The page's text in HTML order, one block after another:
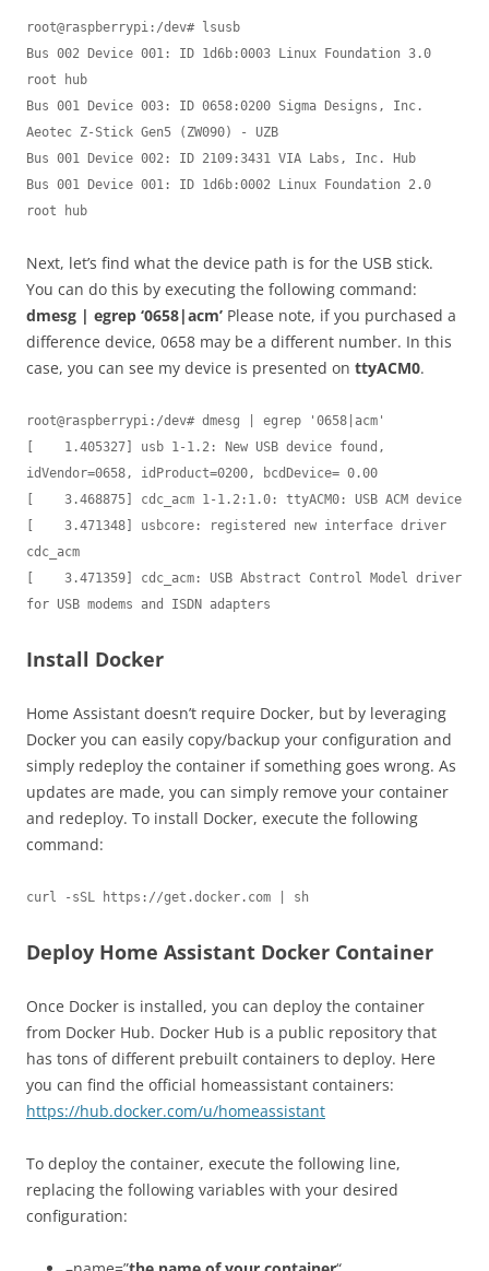
root@raspberrypi:/dev# lsusb
Bus 002 Device 001: ID 1d6b:0003 Linux Foundation 3.0
root hub
Bus 001 Device 003: ID 0658:0200 Sigma Designs, Inc.
Aeotec Z-Stick Gen5 (ZW090) - UZB
Bus 001 Device 002: ID 2109:3431 VIA Labs, Inc. Hub
Bus 001 Device 001: ID 1d6b:0002 Linux Foundation 2.0
Next, let’s find what the device path is for the USB stick.
You can do this by executing the following command:
dmesg | egrep ‘0658|acm’ Please note, if you purchased a
difference device, 0658 may be a different number. In this
case, you can see my device is presented on ttyACM0.
root@raspberrypi:/dev# dmesg | egrep '0658|acm'
[    1.405327] usb 1-1.2: New USB device found,
idVendor=0658, idProduct=0200, bcdDevice= 0.00
[    3.468875] cdc_acm 1-1.2:1.0: ttyACM0: USB ACM device
[    3.471348] usbcore: registered new interface driver
cdc_acm
[    3.471359] cdc_acm: USB Abstract Control Model driver
Install Docker
Home Assistant doesn’t require Docker, but by leveraging
Docker you can easily copy/backup your configuration and
simply redeploy the container if something goes wrong. As
updates are made, you can simply remove your container
and redeploy. To install Docker, execute the following
command:
curl -sSL https://get.docker.com | sh
Deploy Home Assistant Docker Container
Once Docker is installed, you can deploy the container
from Docker Hub. Docker Hub is a public repository that
has tons of different prebuilt containers to deploy. Here
you can find the official homeassistant containers:
https://hub.docker.com/u/homeassistant
To deploy the container, execute the following line,
replacing the following variables with your desired
configuration: